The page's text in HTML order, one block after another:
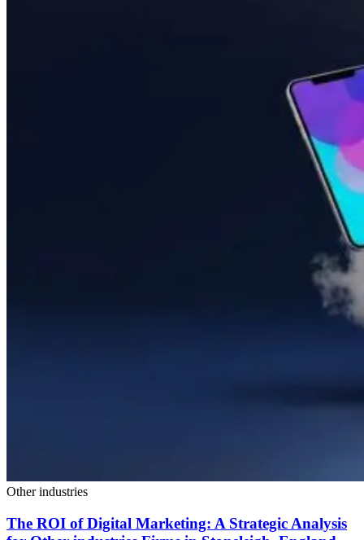
Other industries
The ROI of Digital Marketing: A Strategic Analysis